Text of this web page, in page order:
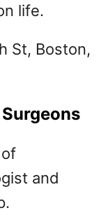
life.
St, Boston,
and